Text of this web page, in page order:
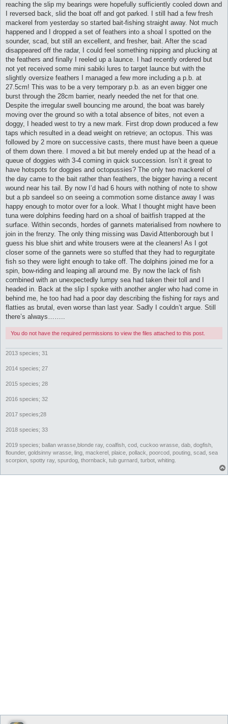
reaching the slip my bearings were hopefully sufficiently cooled down and
I reversed back, slid the boat off and got parked. I still had a few fresh
mackerel from yesterday so started bait-fishing straight away. Not much
happened and I dropped a set of feathers into a shoal I spotted on the
sounder, scad, but still an excellent, and fresher, bait. After the scad
disappeared off the radar, I could feel something nipping and plucking at
the feathers and finally I reeled up a launce. I had recently ordered but
not yet received some mini sabiki lures to target launce but with the
slightly oversize feathers I managed a few more including a p.b. at
27.5cm! This was to be a very temporary p.b. as an even bigger one
burst through the 28cm barrier, nearly needed the net for that one.
Despite the irregular swell bouncing me around, the boat was barely
moving over the ground so with a total absence of bites, not even a
doggy, I headed west to try a new mark. First drop down produced a few
taps which resulted in a dead weight on retrieve; an octopus. This was
followed by 2 more on successive casts, there must have been a queue
of them down there. I moved a bit but merely ended up at the head of a
queue of doggies with 3-4 coming in quick succession. Isn’t it great to
have hotspots for doggies and octopussies? The only two mackerel of
the day came to the bait rather than feathers, the bigger having a recent
wound near his tail. By now I’d had 6 hours with nothing of note to show
but a pb sandeel so on seeing a commotion some distance away I was
happy enough to motor over for a look. What I thought might have been
tuna were dolphins feeding hard on a shoal of baitfish trapped at the
surface. Within seconds, hordes of gannets materialised from nowhere to
join in the frenzy. The only thing missing was David Attenborough but I
guess his blue shirt and white trousers were at the cleaners! As I got
closer some of the gannets were so stuffed that they had to regurgitate
fish so they were light enough to take off. The dolphins joined me for a
spin, bow-riding and leaping all around me. By now the lack of fish
combined with an unexpectedly lumpy sea had taken their toll and I
headed in. Back at the slip I spoke with another angler who had come in
behind me, he too had had a poor day describing the fishing for rays and
flatties as brutal, even worse than last year. Sadly I couldn’t argue. Still
there’s always……..
You do not have the required permissions to view the files attached to this post.
2013 species; 31
2014 species; 27
2015 species; 28
2016 species; 32
2017 species;28
2018 species; 33
2019 species; ballan wrasse,blonde ray, coalfish, cod, cuckoo wrasse, dab, dogfish,
flounder, goldsinny wrasse, ling, mackerel, plaice, pollack, poorcod, pouting, scad, sea
scorpion, spotty ray, spurdog, thornback, tub gurnard, turbot, whiting.